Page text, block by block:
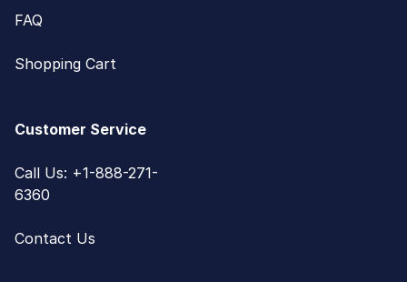
FAQ
Shopping Cart
Customer Service
Call Us: +1-888-271-
6360
Contact Us